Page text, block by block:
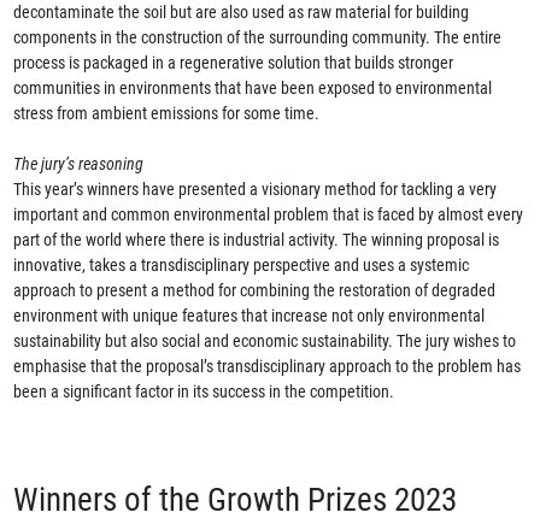
decontaminate the soil but are also used as raw material for building
components in the construction of the surrounding community. The entire
process is packaged in a regenerative solution that builds stronger
communities in environments that have been exposed to environmental
stress from ambient emissions for some time.
The jury’s reasoning
This year’s winners have presented a visionary method for tackling a very
important and common environmental problem that is faced by almost every
part of the world where there is industrial activity. The winning proposal is
innovative, takes a transdisciplinary perspective and uses a systemic
approach to present a method for combining the restoration of degraded
environment with unique features that increase not only environmental
sustainability but also social and economic sustainability. The jury wishes to
emphasise that the proposal’s transdisciplinary approach to the problem has
been a significant factor in its success in the competition.
Winners of the Growth Prizes 2023